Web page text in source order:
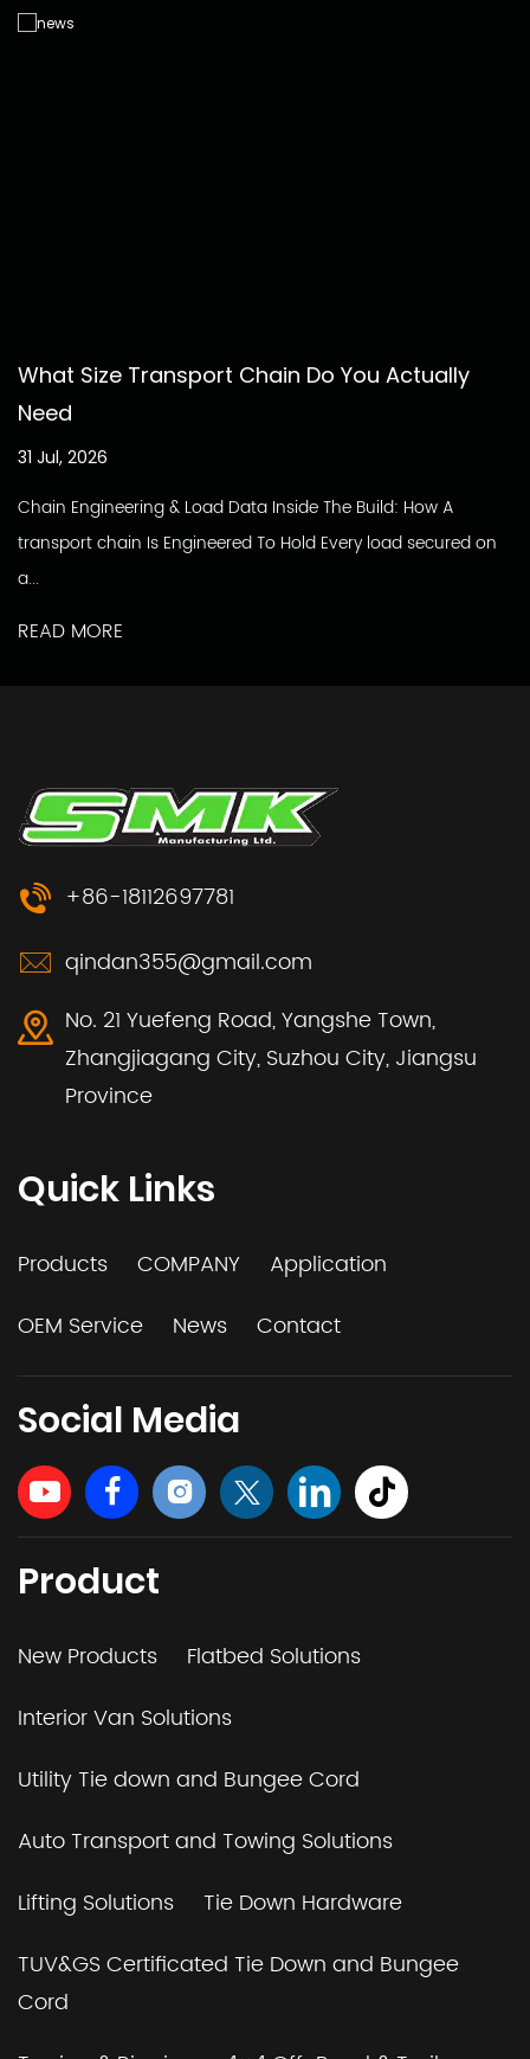
What Size Transport Chain Do You Actually
Need
31 Jul, 2026
Chain Engineering & Load Data Inside The Build: How A
transport chain Is Engineered To Hold Every load secured on
a...
READ MORE
+86-18112697781
qindan355@gmail.com
No. 21 Yuefeng Road, Yangshe Town,
Zhangjiagang City, Suzhou City, Jiangsu
Province
Quick Links
Products COMPANY
Application
OEM Service
News Contact
Social Media
Product
New Products
Flatbed Solutions
Interior Van Solutions
Utility Tie down and Bungee Cord
Auto Transport and Towing Solutions
Lifting Solutions
Tie Down Hardware
TUV&GS Certificated Tie Down and Bungee
Cord